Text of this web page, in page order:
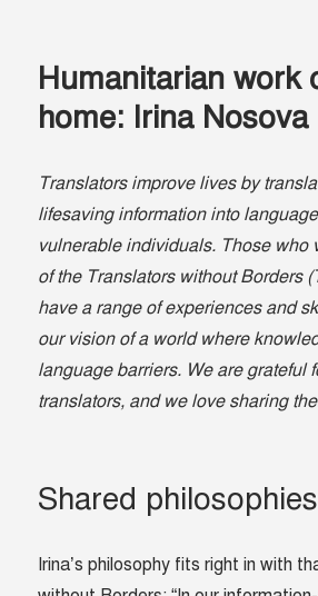
Humanitarian work
home: Irina Nosova
Translators improve lives by
lifesaving information into
vulnerable individuals. Those who
of the Translators without Borders
have a range of experiences and
our vision of a world where
language barriers. We are grateful
translators, and we love sharing
Shared philosophies
Irina’s philosophy fits right in with